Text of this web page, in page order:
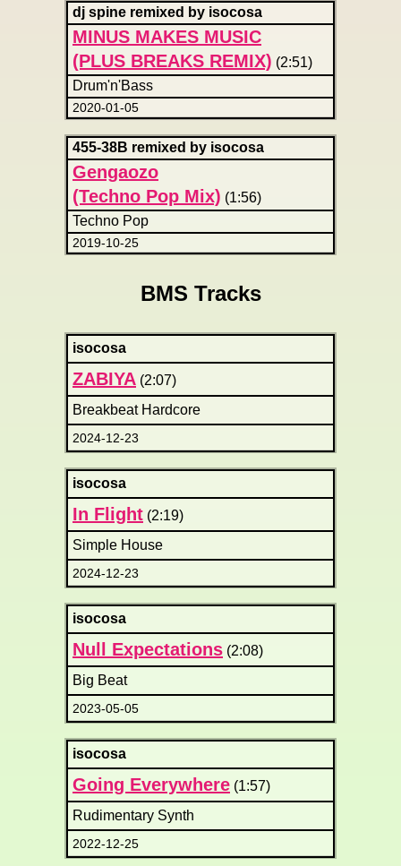
dj spine remixed by isocosa
MINUS MAKES MUSIC
(PLUS BREAKS REMIX) (2:51)
Drum'n'Bass
2020-01-05
455-38B remixed by isocosa
Gengaozo
(Techno Pop Mix) (1:56)
Techno Pop
2019-10-25
BMS Tracks
isocosa
ZABIYA (2:07)
Breakbeat Hardcore
2024-12-23
isocosa
In Flight (2:19)
Simple House
2024-12-23
isocosa
Null Expectations (2:08)
Big Beat
2023-05-05
isocosa
Going Everywhere (1:57)
Rudimentary Synth
2022-12-25